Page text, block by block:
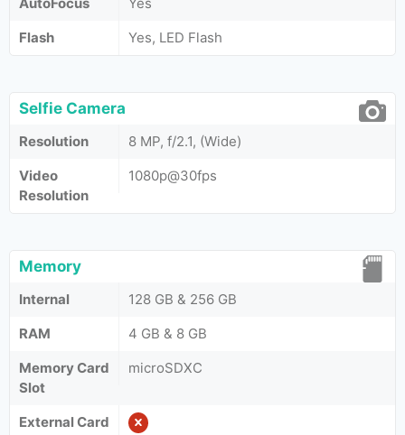
Flash
Yes, LED Flash
Selfie Camera
Resolution
8 MP, f/2.1, (Wide)
Video
Resolution
1080p@30fps
Memory
Internal
128 GB & 256 GB
RAM
4 GB & 8 GB
Memory Card
Slot
microSDXC
External Card